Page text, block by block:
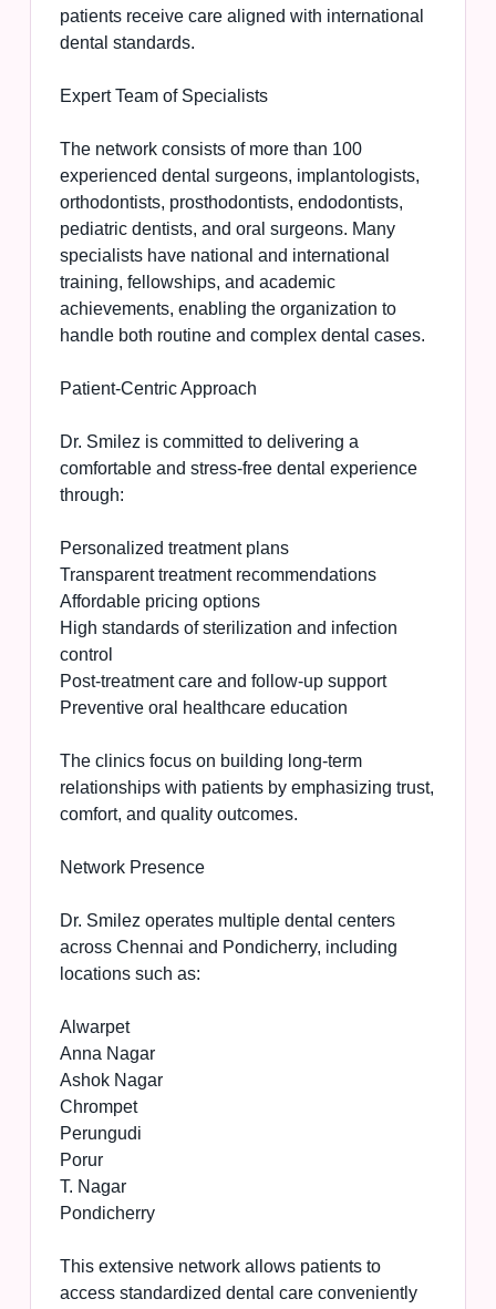
patients receive care aligned with international
dental standards.
Expert Team of Specialists
The network consists of more than 100
experienced dental surgeons, implantologists,
orthodontists, prosthodontists, endodontists,
pediatric dentists, and oral surgeons. Many
specialists have national and international
training, fellowships, and academic
achievements, enabling the organization to
handle both routine and complex dental cases.
Patient-Centric Approach
Dr. Smilez is committed to delivering a
comfortable and stress-free dental experience
through:
Personalized treatment plans
Transparent treatment recommendations
Affordable pricing options
High standards of sterilization and infection
control
Post-treatment care and follow-up support
Preventive oral healthcare education
The clinics focus on building long-term
relationships with patients by emphasizing trust,
comfort, and quality outcomes.
Network Presence
Dr. Smilez operates multiple dental centers
across Chennai and Pondicherry, including
locations such as:
Alwarpet
Anna Nagar
Ashok Nagar
Chrompet
Perungudi
Porur
T. Nagar
Pondicherry
This extensive network allows patients to
access standardized dental care conveniently